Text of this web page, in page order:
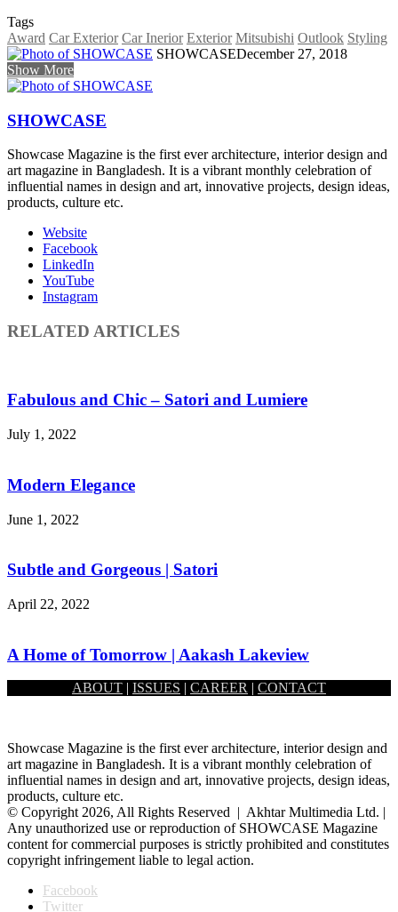
Tags
Award Car Exterior Car Inerior Exterior Mitsubishi Outlook Styling
SHOWCASEDecember 27, 2018
Show More
SHOWCASE
Showcase Magazine is the first ever architecture, interior design and
art magazine in Bangladesh. It is a vibrant monthly celebration of
influential names in design and art, innovative projects, design ideas,
products, culture etc.
Website
Facebook
LinkedIn
YouTube
Instagram
RELATED ARTICLES
Fabulous and Chic – Satori and Lumiere
July 1, 2022
Modern Elegance
June 1, 2022
Subtle and Gorgeous | Satori
April 22, 2022
A Home of Tomorrow | Aakash Lakeview
April 22, 2022ABOUT | ISSUES | CAREER | CONTACT
Showcase Magazine is the first ever architecture, interior design and
art magazine in Bangladesh. It is a vibrant monthly celebration of
influential names in design and art, innovative projects, design ideas,
products, culture etc.
© Copyright 2026, All Rights Reserved | Akhtar Multimedia Ltd. |
Any unauthorized use or reproduction of SHOWCASE Magazine
content for commercial purposes is strictly prohibited and constitutes
copyright infringement liable to legal action.
Facebook
Twitter